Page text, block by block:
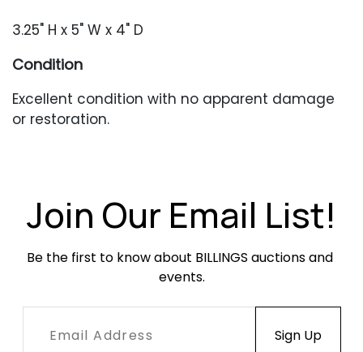
3.25" H x 5" W x 4" D
Condition
Excellent condition with no apparent damage
or restoration.
Join Our Email List!
Be the first to know about BILLINGS auctions and
events.